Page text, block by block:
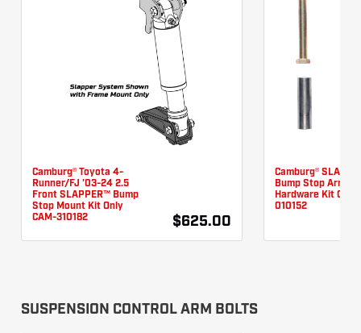
Camburg® Toyota 4-
Runner/FJ '03-24 2.5
Front SLAPPER™ Bump
Stop Mount Kit Only
CAM-310182
$625.00
Camburg®
Bump Stop Arm
Hardware Kit CAM-
010152
SUSPENSION CONTROL ARM BOLTS